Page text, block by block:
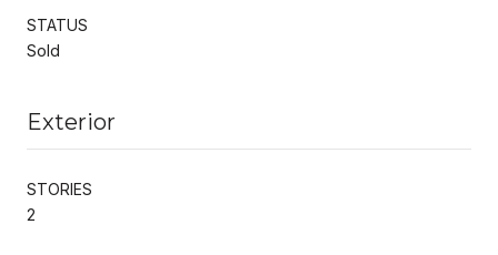
STATUS
Sold
Exterior
STORIES
2